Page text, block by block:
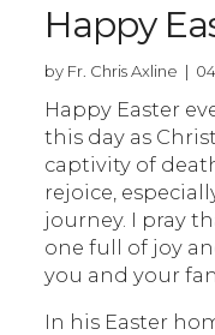
Happy
by Fr. Chris Axline |
Happy Easter
this day as
captivity of
rejoice,
journey. I pray
one full of joy
you and your
In his Easter